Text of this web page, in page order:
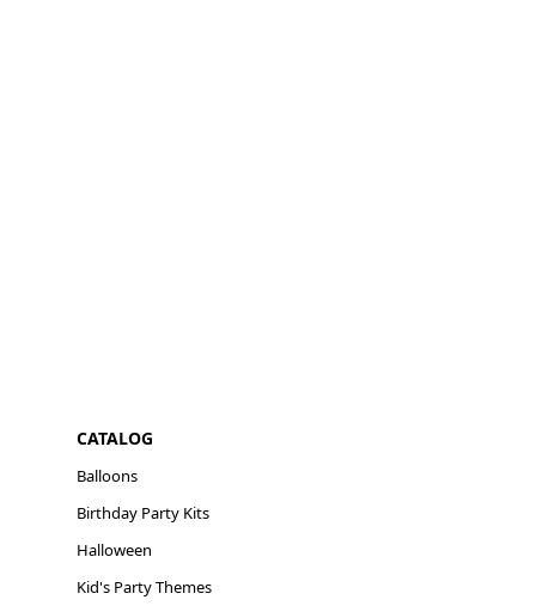
CATALOG
Balloons
Birthday Party Kits
Halloween
Kid's Party Themes